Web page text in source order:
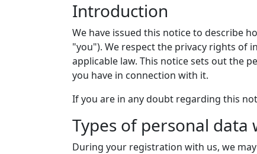
Introduction
We have issued this notice to describe
"you"). We respect the privacy rights of
applicable law. This notice sets out the
you have in connection with it.
If you are in any doubt regarding this
Types of personal data
During your registration with us, we